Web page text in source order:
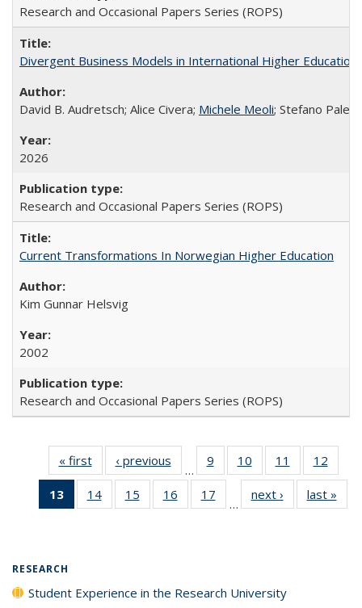
Research and Occasional Papers Series (ROPS)
Divergent Business Models in International Higher
David B. Audretsch; Alice Civera; Michele Meoli; Stefano
2026
Research and Occasional Papers Series (ROPS)
Current Transformations In Norwegian Higher Education
Kim Gunnar Helsvig
2002
Research and Occasional Papers Series (ROPS)
« first
Full listing
table:
Publications
‹ previous
Full listing
table:
Publications
…
9
of 40 Full
listing table:
Publications
10
of 40 Full
listing table:
Publications
11
of 40 Full
listing table:
Publications
12
13
of 40 Full
listing
14
of 40 Full
listing table:
15
of 40 Full
listing table:
16
of 40 Full
listing table:
17
of 40 Full
listing table:
…
next ›
Full listing
table:
last »
RESEARCH
Student Experience in the Research University